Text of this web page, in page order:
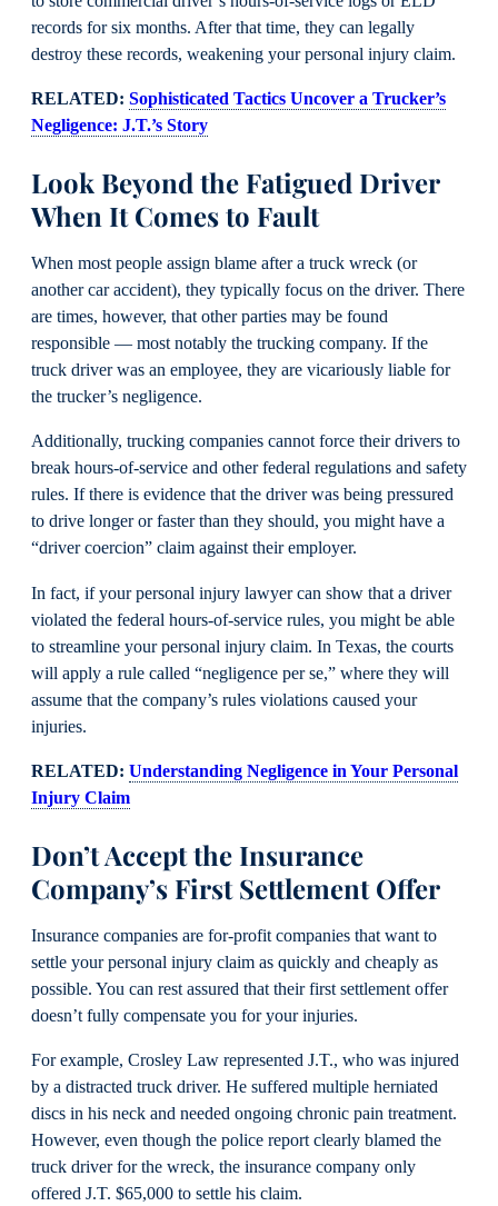
records for six months. After that time, they can legally
destroy these records, weakening your personal injury claim.
RELATED: Sophisticated Tactics Uncover a Trucker’s
Negligence: J.T.’s Story
Look Beyond the Fatigued Driver
When It Comes to Fault
When most people assign blame after a truck wreck (or
another car accident), they typically focus on the driver. There
are times, however, that other parties may be found
responsible — most notably the trucking company. If the
truck driver was an employee, they are vicariously liable for
the trucker’s negligence.
Additionally, trucking companies cannot force their drivers to
break hours-of-service and other federal regulations and safety
rules. If there is evidence that the driver was being pressured
to drive longer or faster than they should, you might have a
“driver coercion” claim against their employer.
In fact, if your personal injury lawyer can show that a driver
violated the federal hours-of-service rules, you might be able
to streamline your personal injury claim. In Texas, the courts
will apply a rule called “negligence per se,” where they will
assume that the company’s rules violations caused your
injuries.
RELATED: Understanding Negligence in Your Personal
Injury Claim
Don’t Accept the Insurance
Company’s First Settlement Offer
Insurance companies are for-profit companies that want to
settle your personal injury claim as quickly and cheaply as
possible. You can rest assured that their first settlement offer
doesn’t fully compensate you for your injuries.
For example, Crosley Law represented J.T., who was injured
by a distracted truck driver. He suffered multiple herniated
discs in his neck and needed ongoing chronic pain treatment.
However, even though the police report clearly blamed the
truck driver for the wreck, the insurance company only
offered J.T. $65,000 to settle his claim.